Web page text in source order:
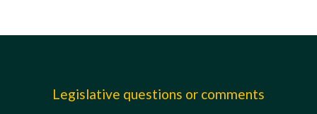
Legislative questions or comments